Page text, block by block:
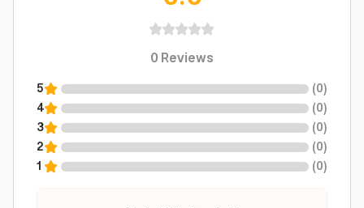
0Reviews
5 (0)
4
(0)
3
(0)
2
(0)
1
(0)